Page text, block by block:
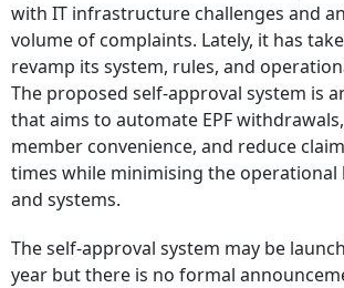
with IT infrastructure challenges and
volume of complaints. Lately, it has
revamp its system, rules, and
The proposed self-approval system is
that aims to automate EPF
member convenience, and reduce
times while minimising the
and systems.
The self-approval system may be
year but there is no formal